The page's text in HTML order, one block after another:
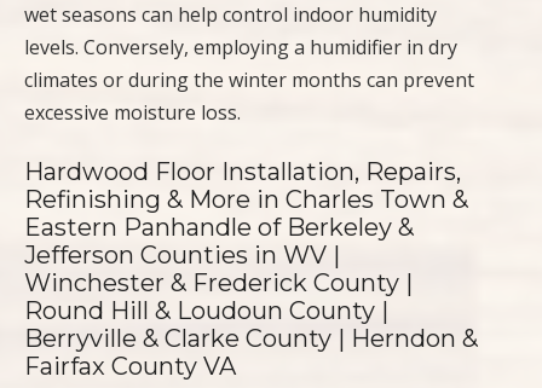
wet seasons can help control indoor humidity
levels. Conversely, employing a humidifier in dry
climates or during the winter months can prevent
excessive moisture loss.
Hardwood Floor Installation, Repairs,
Refinishing & More in Charles Town &
Eastern Panhandle of Berkeley &
Jefferson Counties in WV |
Winchester & Frederick County |
Round Hill & Loudoun County |
Berryville & Clarke County | Herndon &
Fairfax County VA